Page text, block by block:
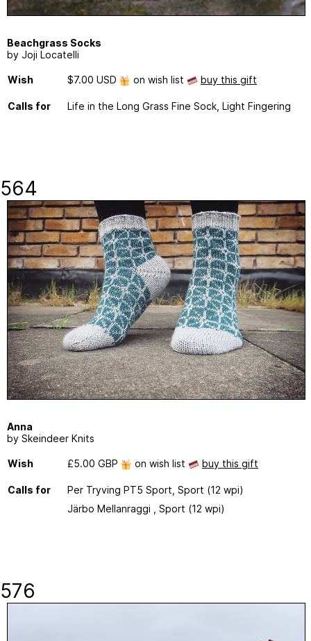
Beachgrass Socks
by Joji Locatelli
Wish $7.00 USD on wish list buy this gift
Calls for Life in the Long Grass Fine Sock, Light Fingering
564
Anna
by Skeindeer Knits
Wish £5.00 GBP on wish list buy this gift
Calls for
Per Tryving PT5 Sport, Sport (12 wpi)
Järbo Mellanraggi , Sport (12 wpi)
576